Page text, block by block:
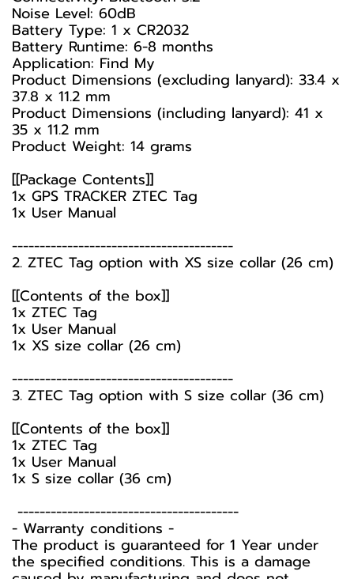
Noise Level: 60dB
Battery Type: 1 x CR2032
Battery Runtime: 6-8 months
Application: Find My
Product Dimensions (excluding lanyard): 33.4 x
37.8 x 11.2 mm
Product Dimensions (including lanyard): 41 x
35 x 11.2 mm
Product Weight: 14 grams
[[Package Contents]]
1x GPS TRACKER ZTEC Tag
1x User Manual
----------------------------------------
2. ZTEC Tag option with XS size collar (26 cm)
[[Contents of the box]]
1x ZTEC Tag
1x User Manual
1x XS size collar (26 cm)
----------------------------------------
3. ZTEC Tag option with S size collar (36 cm)
[[Contents of the box]]
1x ZTEC Tag
1x User Manual
1x S size collar (36 cm)
----------------------------------------
-️ Warranty conditions -️
The product is guaranteed for 1 Year under
the specified conditions. This is a damage